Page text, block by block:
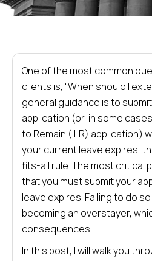
One of the most common
clients is, “When should I
general guidance is to
application (or, in some
to Remain (ILR) application)
your current leave expires,
fits-all rule. The most critical
that you must submit your
leave expires. Failing to do
becoming an overstayer,
consequences.
In this post, I will walk you